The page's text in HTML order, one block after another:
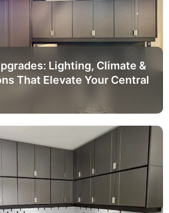
Lighting, Climate &
That Elevate Your Central